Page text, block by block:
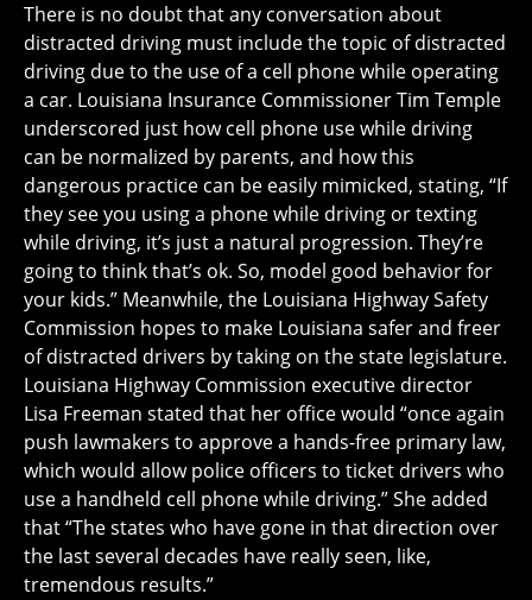
There is no doubt that any conversation about
distracted driving must include the topic of distracted
driving due to the use of a cell phone while operating
a car. Louisiana Insurance Commissioner Tim Temple
underscored just how cell phone use while driving
can be normalized by parents, and how this
dangerous practice can be easily mimicked, stating, “If
they see you using a phone while driving or texting
while driving, it’s just a natural progression. They’re
going to think that’s ok. So, model good behavior for
your kids.” Meanwhile, the Louisiana Highway Safety
Commission hopes to make Louisiana safer and freer
of distracted drivers by taking on the state legislature.
Louisiana Highway Commission executive director
Lisa Freeman stated that her office would “once again
push lawmakers to approve a hands-free primary law,
which would allow police officers to ticket drivers who
use a handheld cell phone while driving.” She added
that “The states who have gone in that direction over
the last several decades have really seen, like,
tremendous results.”